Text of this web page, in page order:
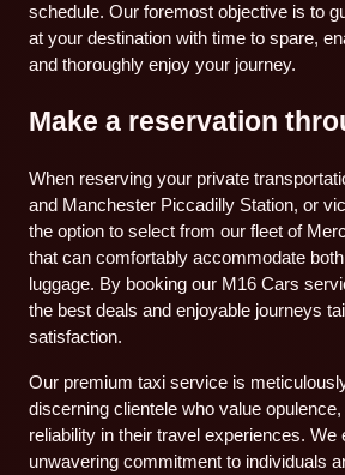
schedule. Our foremost objective is to
at your destination with time to spare,
and thoroughly enjoy your journey.
Make a reservation
When reserving your private
and Manchester Piccadilly Station, or
the option to select from our fleet of
that can comfortably accommodate
luggage. By booking our M16 Cars
the best deals and enjoyable journeys
satisfaction.
Our premium taxi service is
discerning clientele who value
reliability in their travel experiences. We
unwavering commitment to individuals